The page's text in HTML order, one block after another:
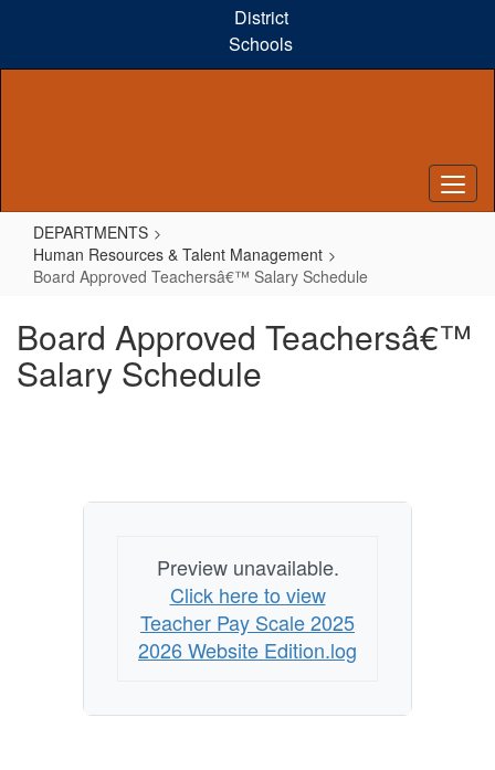
content
District
Schools
DEPARTMENTS
Human Resources & Talent Management
Board Approved Teachersâ€™ Salary Schedule
Board Approved Teachersâ€™
Salary Schedule
Preview unavailable.
Click here to view
Teacher Pay Scale 2025
2026 Website Edition.log